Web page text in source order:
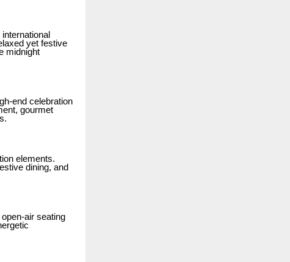
yet festive
midnight
end celebration
gourmet
elements.
dining, and
air seating